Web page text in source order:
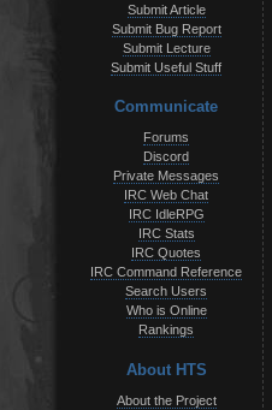
Submit Article
Submit Bug Report
Submit Lecture
Submit Useful Stuff
Communicate
Forums
Discord
Private Messages
IRC Web Chat
IRC IdleRPG
IRC Stats
IRC Quotes
IRC Command Reference
Search Users
Who is Online
Rankings
About HTS
About the Project